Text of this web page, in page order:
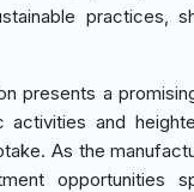
practices,
presents a
activities and
As the
opportunities